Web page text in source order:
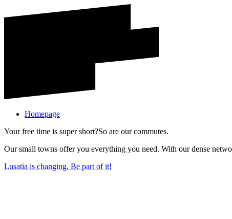
Homepage
Your free time is super short?So are our commutes.
Our small towns offer you everything you need. With our dense
Lusatia is changing. Be part of it!